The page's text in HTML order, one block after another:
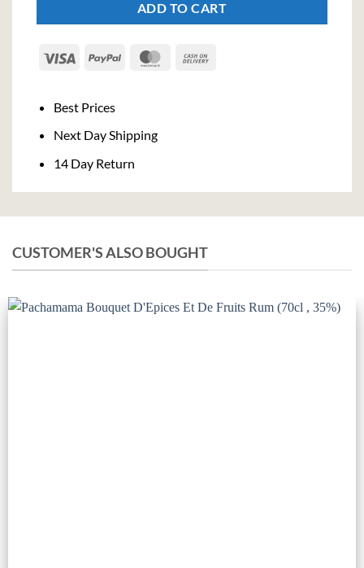
ADD TO CART
Visa PayPal MasterCard
Best Prices
Next Day Shipping
14 Day Return
CUSTOMER'S ALSO BOUGHT